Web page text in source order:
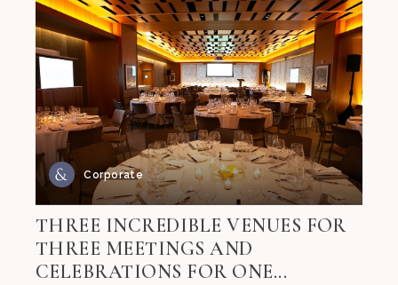
Corporate
THREE INCREDIBLE VENUES FOR
THREE MEETINGS AND
CELEBRATIONS FOR ONE...